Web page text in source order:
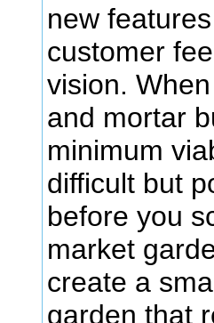
new
customer
vision.
and mortar
minimum
difficult but
before you
market
create a
garden that